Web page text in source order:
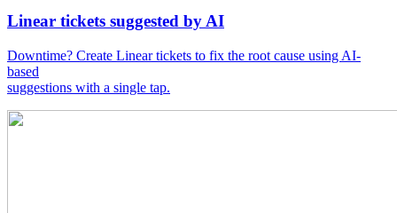
Linear tickets suggested by AI
Downtime? Create Linear tickets to fix the root cause using AI-
based
suggestions with a single tap.